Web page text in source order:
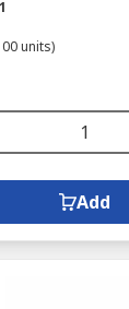
units)
Add